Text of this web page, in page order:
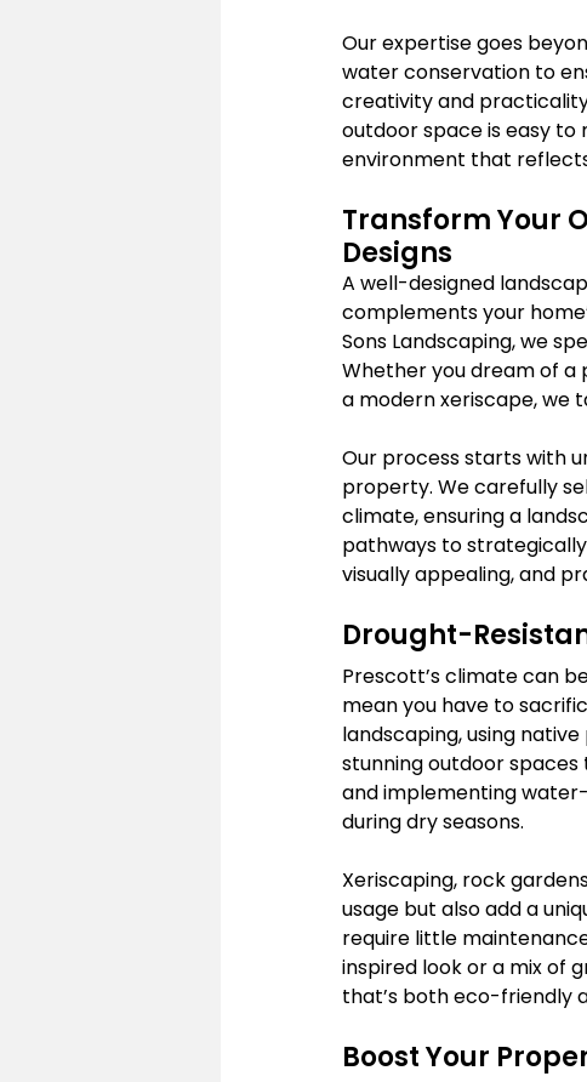
Our expertise goes
water conservation to
creativity and
outdoor space is easy to
environment that
Transform Your
Designs
A well-designed
complements your
Sons Landscaping, we
Whether you dream of
a modern xeriscape, we
Our process starts with
property. We carefully
climate, ensuring a
pathways to
visually appealing, and
Drought-
Prescott’s climate can
mean you have to
landscaping, using
stunning outdoor
and implementing
during dry seasons.
Xeriscaping, rock
usage but also add a
require little
inspired look or a mix of
that’s both eco-friendly
Boost Your